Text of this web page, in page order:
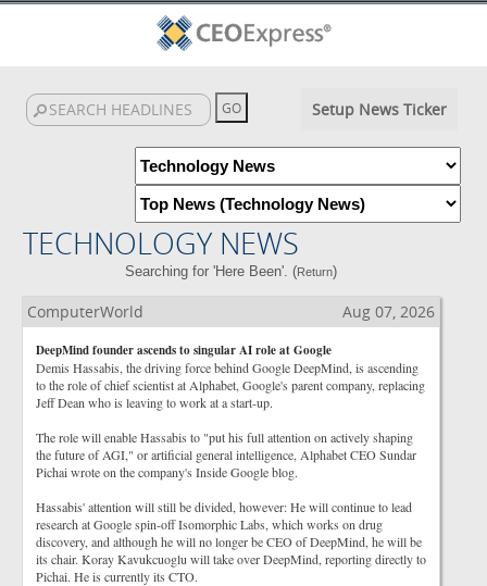
Setup News Ticker
TECHNOLOGY NEWS
Searching for 'Here Been'. (Return)
ComputerWorld Aug 07, 2026
DeepMind founder ascends to singular AI role at Google
Demis Hassabis, the driving force behind Google DeepMind, is ascending
to the role of chief scientist at Alphabet, Google's parent company, replacing
Jeff Dean who is leaving to work at a start-up.
The role will enable Hassabis to "put his full attention on actively shaping
the future of AGI," or artificial general intelligence, Alphabet CEO Sundar
Pichai wrote on the company's Inside Google blog.
Hassabis' attention will still be divided, however: He will continue to lead
research at Google spin-off Isomorphic Labs, which works on drug
discovery, and although he will no longer be CEO of DeepMind, he will be
its chair. Koray Kavukcuoglu will take over DeepMind, reporting directly to
Pichai. He is currently its CTO.